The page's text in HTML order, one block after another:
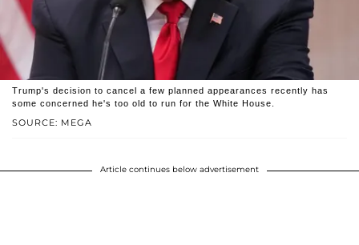
SOURCE: MEGA
Trump's decision to cancel a few planned appearances recently has
some concerned he's too old to run for the White House.
Article continues below advertisement